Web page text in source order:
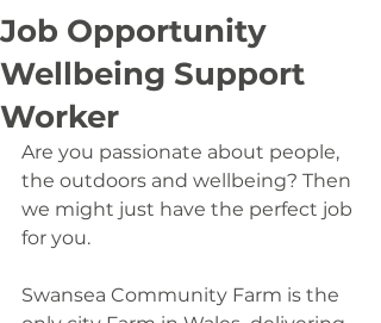
Job Opportunity
Wellbeing Support
Worker
Are you passionate about people,
the outdoors and wellbeing? Then
we might just have the perfect job
for you.
Swansea Community Farm is the